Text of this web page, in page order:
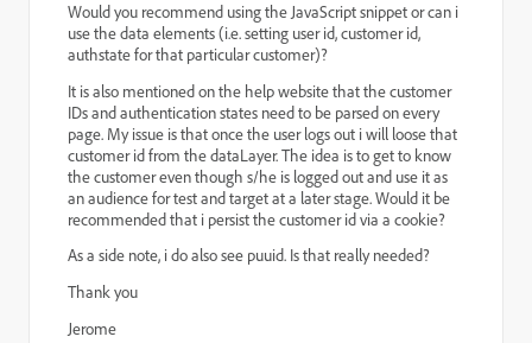
Would you recommend using the JavaScript snippet or can i
use the data elements(i.e. setting user id, customer id,
authstate for that particular customer)?
It is also mentioned on the help website that the customer
IDs and authentication states need to be parsed on every
page. My issue is that once the user logs out i will loose that
customer id from the dataLayer. The idea is to get to know
the customer even though s/he is logged out and use it as
an audience for test and target at a later stage. Would it be
recommended that i persist the customer id via a cookie?
As a side note, i do also see puuid. Is that really needed?
Thank you
Jerome